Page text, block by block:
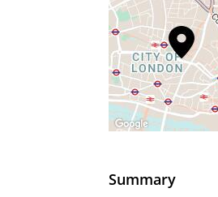
Summary